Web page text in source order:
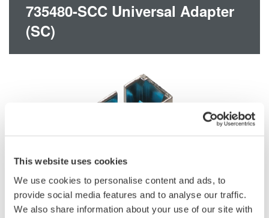
This website uses cookies
We use cookies to personalise content and ads, to
provide social media features and to analyse our traffic.
We also share information about your use of our site with
735480-SCC Universal Adapter
(SC)